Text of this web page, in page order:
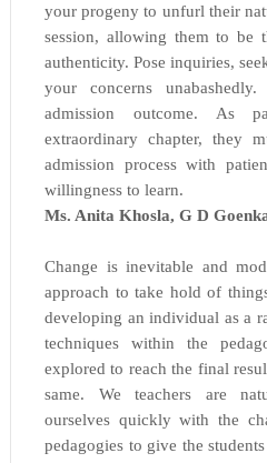
your progeny to unfurl their
session, allowing them to be
authenticity. Pose inquiries,
your concerns
admission outcome. As
extraordinary chapter, they
admission process with
willingness to learn.
Ms. Anita Khosla, G D
Change is inevitable and
approach to take hold of
developing an individual as a
techniques within the
explored to reach the final
same. We teachers are
ourselves quickly with the
pedagogies to give the